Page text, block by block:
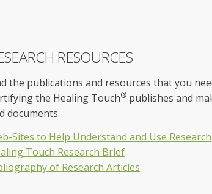
RESOURCES
the publications and resources that you
the Healing Touch® publishes and
documents.
Sites to Help Understand and Use Research
Touch Research Brief
of Research Articles